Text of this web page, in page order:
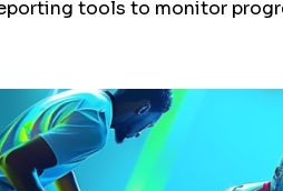
tools to monitor